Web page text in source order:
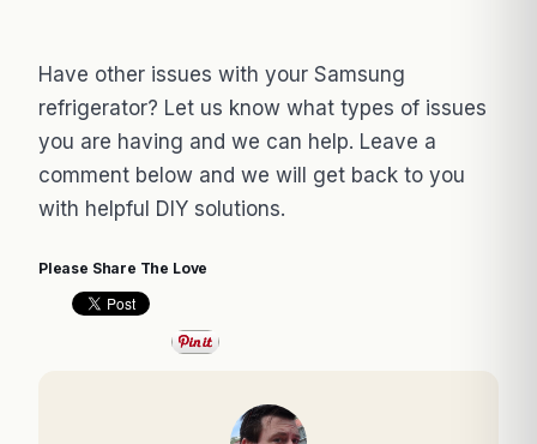
Have other issues with your Samsung
refrigerator? Let us know what types of issues
you are having and we can help. Leave a
comment below and we will get back to you
with helpful DIY solutions.
Please Share The Love